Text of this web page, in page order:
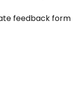
feedback form